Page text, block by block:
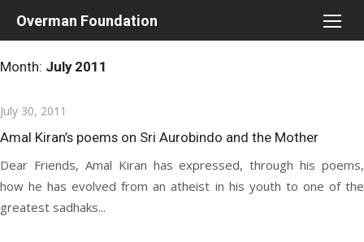
Overman Foundation
Month: July 2011
Posted
on
July 30, 2011
Amal Kiran’s poems on Sri Aurobindo and the Mother
Dear Friends, Amal Kiran has expressed, through his poems,
how he has evolved from an atheist in his youth to one of the
greatest sadhaks...